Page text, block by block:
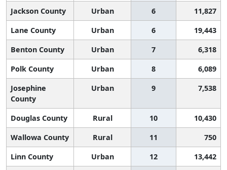
Jackson County
Urban 6
11,827
Lane County
Urban 6
19,443
Benton County
Urban 7
6,318
Polk County
Urban 8
6,089
Josephine
County
Urban 9 7,538
Douglas County Rural 10
10,430
Wallowa County
Rural 11
750
Linn County
Urban 12
13,442